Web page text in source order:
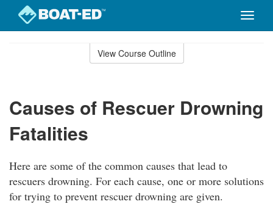
Toggle
View Course Outline
Causes of Rescuer Drowning
Fatalities
Here are some of the common causes that lead to
rescuers drowning. For each cause, one or more solutions
for trying to prevent rescuer drowning are given.